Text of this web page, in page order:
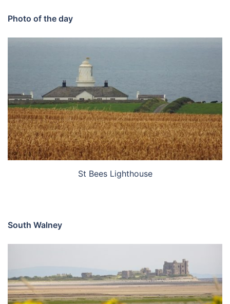
Photo of the day
St Bees Lighthouse
South Walney